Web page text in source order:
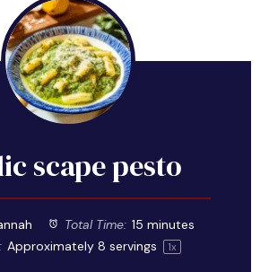
scape pesto
Total Time: 15 minutes
Approximately 8 servings 1x